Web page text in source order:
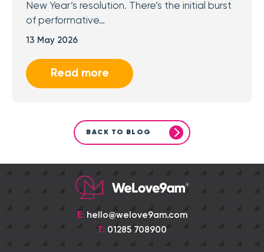
New Year’s resolution. There’s the initial burst
of performative…
13 May 2026
Read more
BACK TO BLOG
E: hello@welove9am.com
T: 01285 708900